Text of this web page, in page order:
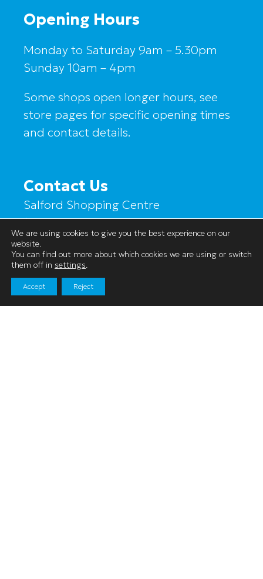
Opening Hours
Monday to Saturday 9am – 5.30pm
Sunday 10am – 4pm
Some shops open longer hours, see
store pages for specific opening times
and contact details.
Contact Us
Salford Shopping Centre
1a Hankinson Way
Salford
M6 5JA
Tel:0161 736 8089
Email:s.cork@salfordsc.com
We are using cookies to give you the best experience on our
website.
You can find out more about which cookies we are using or switch
them off in settings.
Accept Reject